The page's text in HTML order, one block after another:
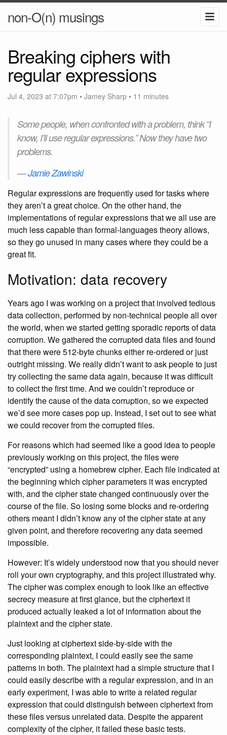
non-O(n) musings
Breaking ciphers with
regular expressions
Jul 4, 2023 at 7:07pm • Jamey Sharp • 11 minutes
Some people, when confronted with a problem, think “I
know, I’ll use regular expressions.” Now they have two
problems.
—Jamie Zawinski
Regular expressions are frequently used for tasks where
they aren’t a great choice. On the other hand, the
implementations of regular expressions that we all use are
much less capable than formal-languages theory allows,
so they go unused in many cases where they could be a
great fit.
Motivation: data recovery
Years ago I was working on a project that involved tedious
data collection, performed by non-technical people all over
the world, when we started getting sporadic reports of data
corruption. We gathered the corrupted data files and found
that there were 512-byte chunks either re-ordered or just
outright missing. We really didn’t want to ask people to just
try collecting the same data again, because it was difficult
to collect the first time. And we couldn’t reproduce or
identify the cause of the data corruption, so we expected
we’d see more cases pop up. Instead, I set out to see what
we could recover from the corrupted files.
For reasons which had seemed like a good idea to people
previously working on this project, the files were
“encrypted” using a homebrew cipher. Each file indicated at
the beginning which cipher parameters it was encrypted
with, and the cipher state changed continuously over the
course of the file. So losing some blocks and re-ordering
others meant I didn’t know any of the cipher state at any
given point, and therefore recovering any data seemed
impossible.
However: It’s widely understood now that you should never
roll your own cryptography, and this project illustrated why.
The cipher was complex enough to look like an effective
secrecy measure at first glance, but the ciphertext it
produced actually leaked a lot of information about the
plaintext and the cipher state.
Just looking at ciphertext side-by-side with the
corresponding plaintext, I could easily see the same
patterns in both. The plaintext had a simple structure that I
could easily describe with a regular expression, and in an
early experiment, I was able to write a related regular
expression that could distinguish between ciphertext from
these files versus unrelated data. Despite the apparent
complexity of the cipher, it failed these basic tests.